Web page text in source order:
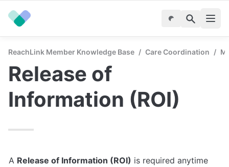
ReachLink Member Knowledge Base / Care Coordination /
Release of
Information (ROI)
A Release of Information (ROI) is required anytime